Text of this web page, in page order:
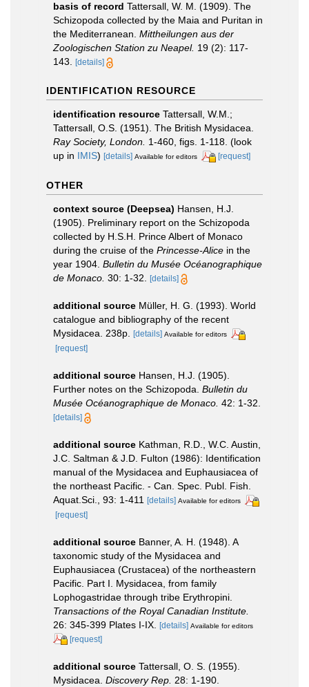
basis of record Tattersall, W. M. (1909). The
Schizopoda collected by the Maia and Puritan in
the Mediterranean. Mittheilungen aus der
Zoologischen Station zu Neapel. 19 (2): 117-
143.
[details]
IDENTIFICATION RESOURCE
identification resource Tattersall, W.M.;
Tattersall, O.S. (1951). The British Mysidacea.
Ray Society, London. 1-460, figs. 1-118. (look
up in IMIS) [details] Available for editors [request]
OTHER
context source (Deepsea) Hansen, H.J.
(1905). Preliminary report on the Schizopoda
collected by H.S.H. Prince Albert of Monaco
during the cruise of the Princesse-Alice in the
year 1904. Bulletin du Musée Océanographique
de Monaco. 30: 1-32. [details]
additional source Müller, H. G. (1993). World
catalogue and bibliography of the recent
Mysidacea. 238p. [details] Available for editors
[request]
additional source Hansen, H.J. (1905).
Further notes on the Schizopoda. Bulletin du
Musée Océanographique de Monaco. 42: 1-32.
[details]
additional source Kathman, R.D., W.C. Austin,
J.C. Saltman & J.D. Fulton (1986): Identification
manual of the Mysidacea and Euphausiacea of
the northeast Pacific. - Can. Spec. Publ. Fish.
Aquat.Sci., 93: 1-411 [details] Available for editors
[request]
additional source Banner, A. H. (1948). A
taxonomic study of the Mysidacea and
Euphausiacea (Crustacea) of the northeastern
Pacific. Part I. Mysidacea, from family
Lophogastridae through tribe Erythropini.
Transactions of the Royal Canadian Institute.
26: 345-399 Plates I-IX. [details] Available for editors
[request]
additional source Tattersall, O. S. (1955).
Mysidacea. Discovery Rep. 28: 1-190.